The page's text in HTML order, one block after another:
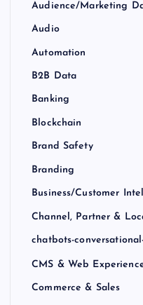
Audience/Marketing
Audio
Automation
B2B Data
Banking
Blockchain
Brand Safety
Branding
Business/Customer
Channel, Partner &
chatbots-
CMS & Web
Commerce & Sales